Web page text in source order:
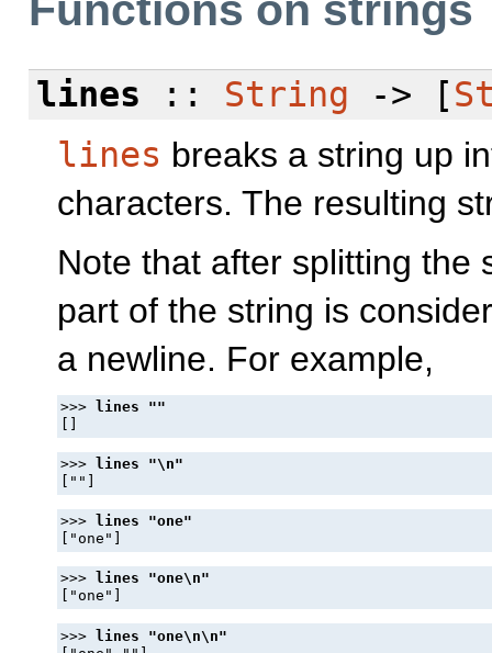
Functions on strings
lines :: String -> [
lines breaks a string up
characters. The resulting
Note that after splitting the
part of the string is
a newline. For example,
>>>
>>>
>>>
>>>
>>>